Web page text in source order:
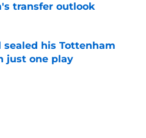
transfer outlook
Invalid Date
sealed his Tottenham
just one play
Invalid Date